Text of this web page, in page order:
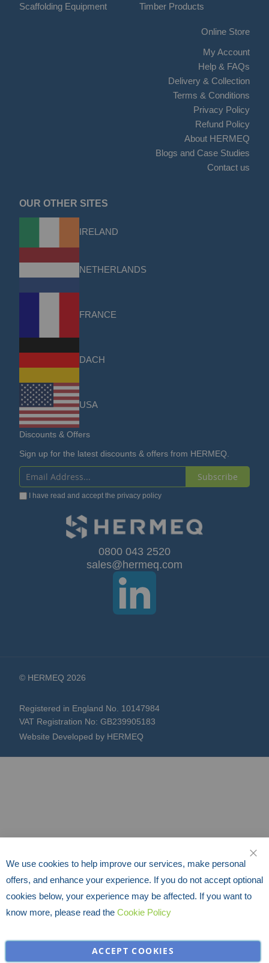
Scaffolding Equipment
Timber Products
Online Store
My Account
Help & FAQs
Delivery & Collection
Terms & Conditions
Privacy Policy
Refund Policy
About HERMEQ
Blogs and Case Studies
Contact us
OUR OTHER SITES
IRELAND
NETHERLANDS
FRANCE
DACH
USA
Discounts & Offers
Sign up for the latest discounts & offers from HERMEQ.
Sign
Up
Subscribe
I have read and accept the privacy policy
0800 043 2520
sales@hermeq.com
© HERMEQ 2026
Registered in England No. 10147984
VAT Registration No: GB239905183
Website Developed by HERMEQ
We use cookies to help improve our services, make personal
offers, and enhance your experience. If you do not accept optional
cookies below, your experience may be affected. If you want to
know more, please read the Cookie Policy
ACCEPT COOKIES